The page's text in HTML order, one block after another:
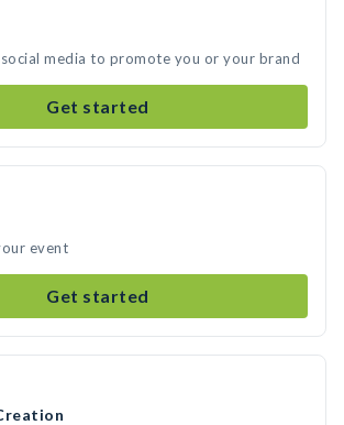
media to promote you or your brand
Get started
event
Get started